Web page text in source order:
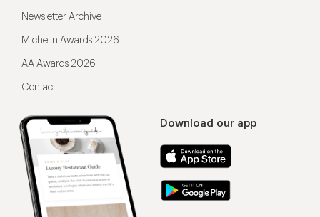
Download our app
Newsletter Archive
Michelin Awards 2026
AA Awards 2026
Contact